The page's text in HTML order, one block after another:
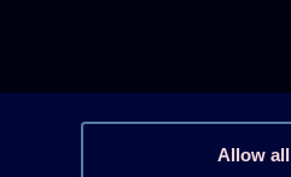
Allow all